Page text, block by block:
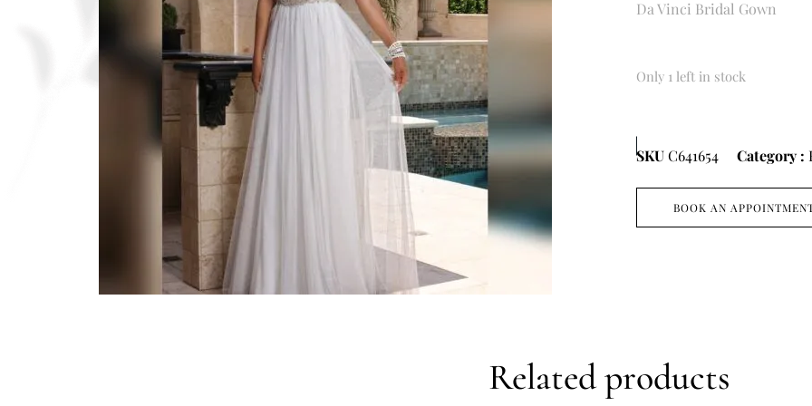
Da Vinci Bridal Gown
Only 1 left in stock
SKUC641654 Category :
BOOK AN
Related products